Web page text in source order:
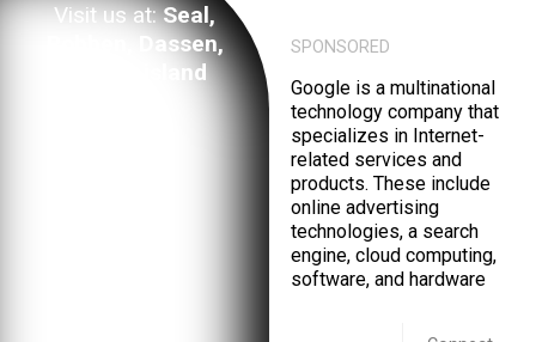
Visit us at:Seal,
Robben, Dassen,
Marion island
SPONSORED
Google is a multinational
technology company that
specializes in Internet-
related services and
products. These include
online advertising
technologies, a search
engine, cloud computing,
software, and hardware